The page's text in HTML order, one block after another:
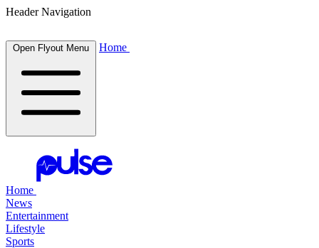
Header Navigation
Open Flyout Menu Home
Home
News
Entertainment
Lifestyle
Sports